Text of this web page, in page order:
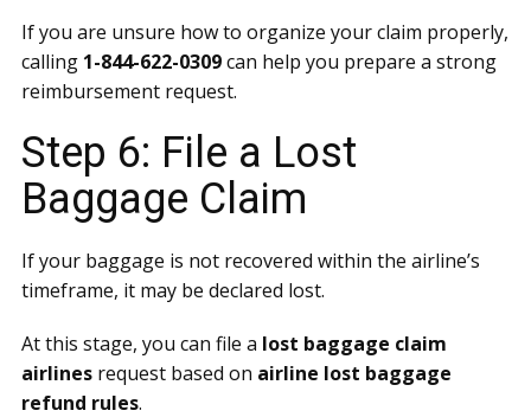
If you are unsure how to organize your claim properly,
calling 1-844-622-0309can help you prepare a strong
reimbursement request.
Step 6: File a Lost
Baggage Claim
If your baggage is not recovered within the airline’s
timeframe, it may be declared lost.
At this stage, you can file a lost baggage claim
airlines request based on airline lost baggage
refund rules.